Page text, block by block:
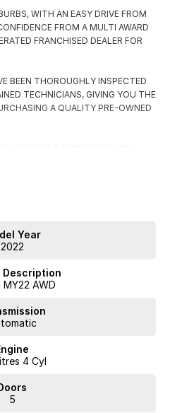
WITH AN EASY DRIVE FROM
FROM A MULTI AWARD
FRANCHISED DEALER FOR
BEEN THOROUGHLY INSPECTED
TECHNICIANS, GIVING YOU THE
A QUALITY PRE-OWNED
INSURANCE OPTIONS AVAILABLE
TO SUIT YOUR SPECIFIC
THE DIFFERENCE
Year
2022
Description
MY22 AWD
4 Cyl
5